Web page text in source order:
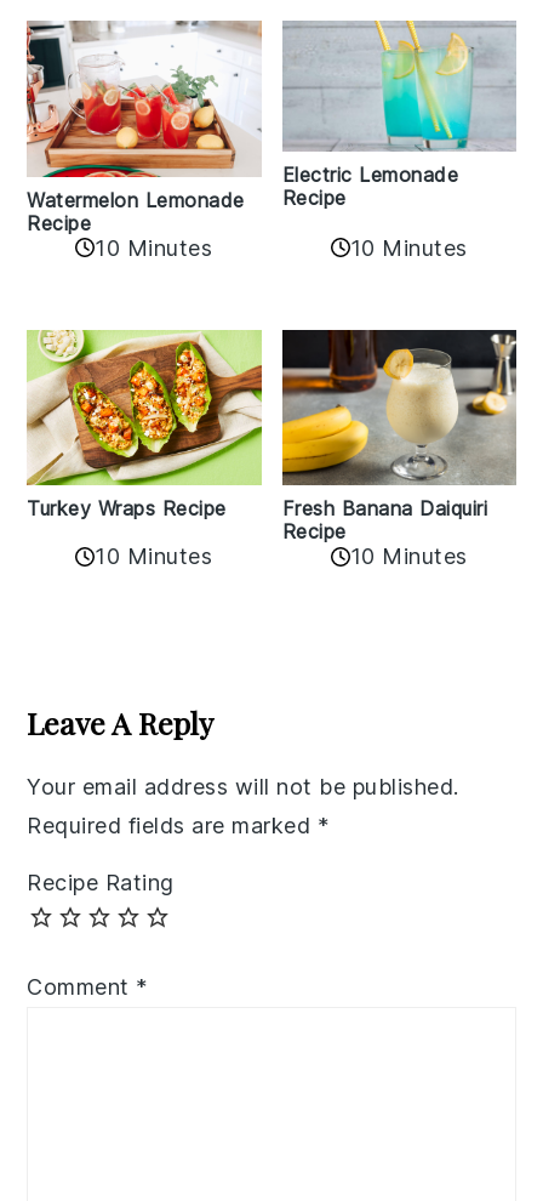
Watermelon Lemonade
Recipe
10 Minutes
Electric Lemonade
Recipe
10 Minutes
Turkey Wraps Recipe
10 Minutes
Fresh Banana Daiquiri
Recipe
10 Minutes
Interactions
Leave A Reply
Your email address will not be published.
Required fields are marked *
Recipe Rating
Comment *